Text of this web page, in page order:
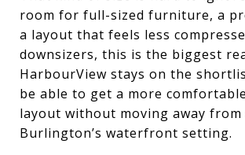
room for full-sized furniture, a
a layout that feels less
downsizers, this is the biggest
HarbourView stays on the
be able to get a more
layout without moving away from
Burlington’s waterfront setting.